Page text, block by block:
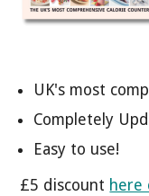
UK's most
Completely
Easy to use!
£5 discount here